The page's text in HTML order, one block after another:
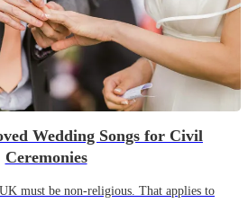
Wedding Songs for Civil
Ceremonies
must be non-religious. That applies to